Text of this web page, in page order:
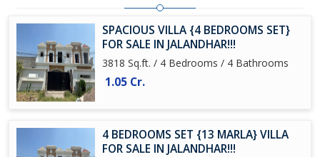
SPACIOUS VILLA {4 BEDROOMS SET}
FOR SALE IN JALANDHAR!!!
3818 Sq.ft. / 4 Bedrooms / 4 Bathrooms
1.05 Cr.
4 BEDROOMS SET {13 MARLA} VILLA
FOR SALE IN JALANDHAR!!!